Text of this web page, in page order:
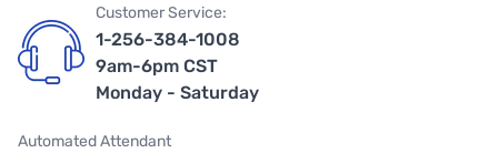
Customer Service:
1-256-384-1008
9am-6pm CST
Monday - Saturday
Automated Attendant